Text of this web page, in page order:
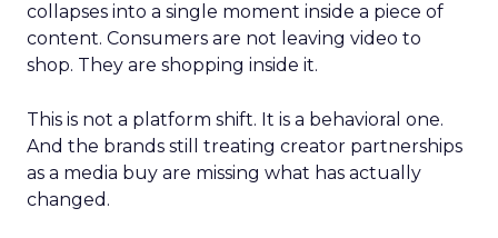
collapses into a single moment inside a piece of
content. Consumers are not leaving video to
shop. They are shopping inside it.
This is not a platform shift. It is a behavioral one.
And the brands still treating creator partnerships
as a media buy are missing what has actually
changed.